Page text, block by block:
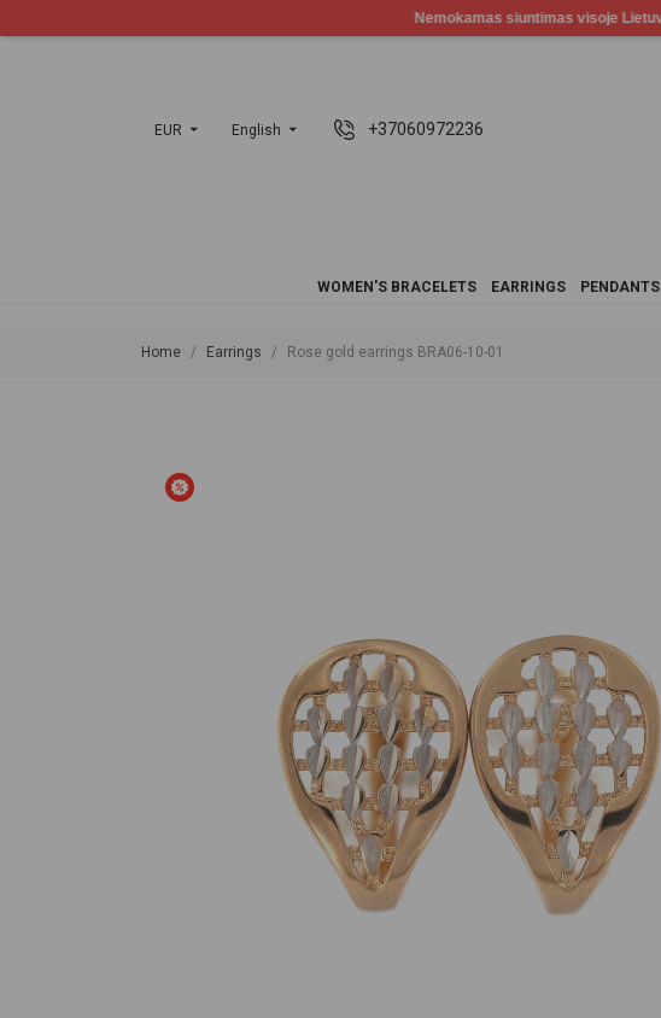
EUR English +37060972236
WOMEN'S BRACELETS EARRINGS PENDANTS
Home Earrings Rose gold earrings BRA06-10-01